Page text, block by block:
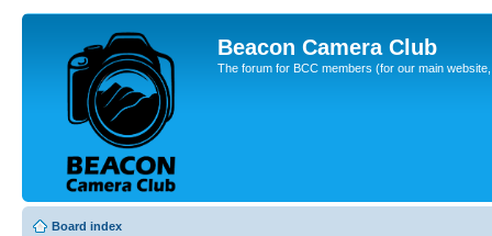
Beacon Camera Club
The forum for BCC members (for our main
Board index